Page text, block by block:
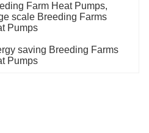
Farm Heat Pumps,
scale Breeding Farms
Pumps
saving Breeding Farms
Pumps